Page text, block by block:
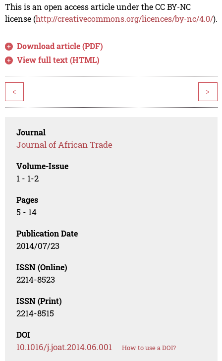
This is an open access article under the CC BY-NC
license (http://creativecommons.org/licences/by-nc/4.0/).
Download article (PDF)
View full text (HTML)
< >
Journal
Journal of African Trade
Volume-Issue
1 - 1-2
Pages
5 - 14
Publication Date
2014/07/23
ISSN (Online)
2214-8523
ISSN (Print)
2214-8515
DOI
10.1016/j.joat.2014.06.001 How to use a DOI?